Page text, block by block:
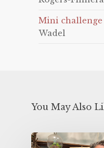
Mini challenge
Wadel
You May Also